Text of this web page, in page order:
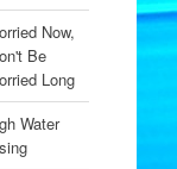
Now,
Be
Long
Water